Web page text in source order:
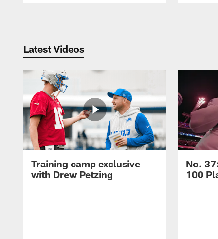
Latest Videos
Training camp exclusive
with Drew Petzing
No.
100